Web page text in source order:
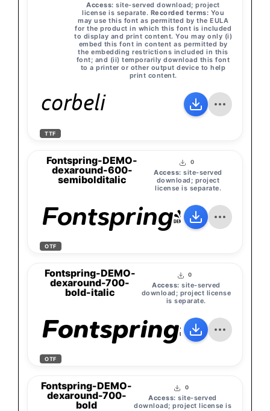
Access: site-served download; project
license is separate. Recorded terms: You
may use this font as permitted by the EULA
for the product in which this font is included
to display and print content. You may only (i)
embed this font in content as permitted by
the embedding restrictions included in this
font; and (ii) temporarily download this font
to a printer or other output device to help
print content.
corbeli
TTF
Fontspring-DEMO-
dexaround-600-
semibolditalic
0
Access: site-served
download; project
license is separate.
Fontspring-
OTF
Fontspring-DEMO-
dexaround-700-
bold-italic
0
Access: site-served
download; project license
is separate.
Fontspring-
OTF
Fontspring-DEMO-
dexaround-700-
bold
0
Access: site-served
download; project license is